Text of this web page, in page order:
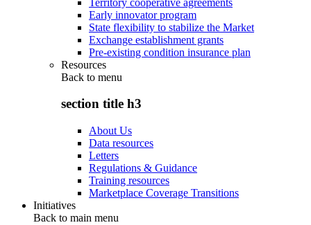
Early innovator program
State flexibility to stabilize the Market
Exchange establishment grants
Pre-existing condition insurance plan
Resources
Back to menu
section title h3
About Us
Data resources
Letters
Regulations & Guidance
Training resources
Marketplace Coverage Transitions
Initiatives
Back to main menu